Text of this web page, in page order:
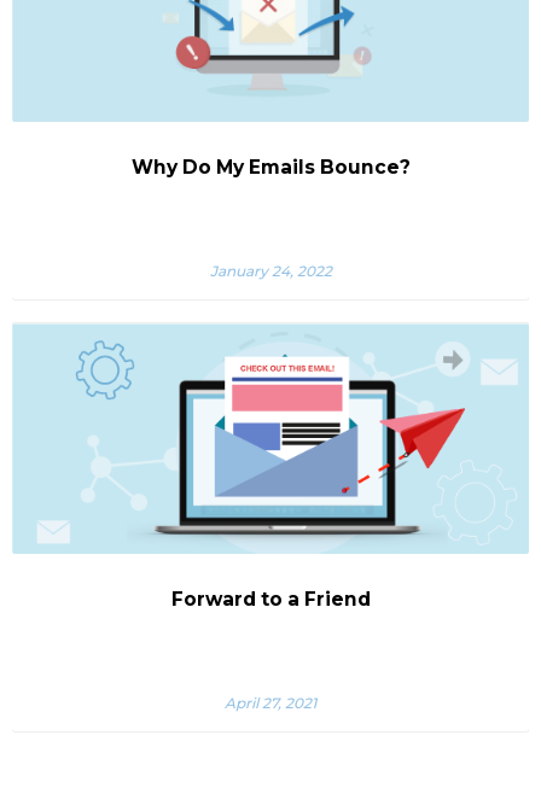
Why Do My Emails Bounce?
January 24, 2022
Forward to a Friend
April 27, 2021